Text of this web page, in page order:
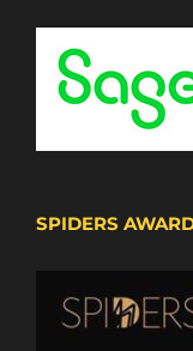
SPIDERS